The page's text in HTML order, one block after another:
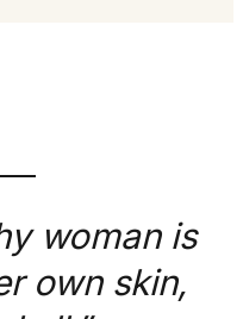
woman is
own skin,